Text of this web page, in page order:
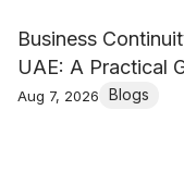
Business
UAE: A Practical
Aug 7, 2026 Blogs